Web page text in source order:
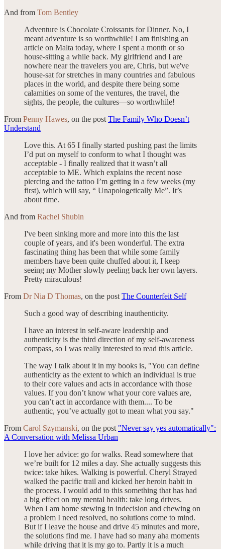
And from Tom Bentley
Adventure is Chocolate Croissants for Dinner. No, I
meant adventure is so worthwhile! I am finishing an
article on Malta today, where I spent a month or so
house-sitting a while back. My girlfriend and I are
nowhere near the travelers you are, Chris, but we've
house-sat for stretches in many countries and fabulous
places in the world, and despite there being some
calamities on some of the ventures, the travel, the
sights, the people, the cultures—so worthwhile!
From Penny Hawes, on the post The Family Who Doesn’t
Understand
Love this. At 65 I finally started pushing past the limits
I’d put on myself to conform to what I thought was
acceptable - I finally realized that it wasn’t all
acceptable to ME. Which explains the recent nose
piercing and the tattoo I’m getting in a few weeks (my
first), which will say, “ Unapologetically Me”. It’s
about time.
And from Rachel Shubin
I've been sinking more and more into this the last
couple of years, and it's been wonderful. The extra
fascinating thing has been that while some family
members have been quite chuffed about it, I keep
seeing my Mother slowly peeling back her own layers.
Pretty miraculous!
From Dr Nia D Thomas, on the post The Counterfeit Self
Such a good way of describing inauthenticity.
I have an interest in self-aware leadership and
authenticity is the third direction of my self-awareness
compass, so I was really interested to read this article.
The way I talk about it in my books is, "You can define
authenticity as the extent to which an individual is true
to their core values and acts in accordance with those
values. If you don’t know what your core values are,
you can’t act in accordance with them.... To be
authentic, you’ve actually got to mean what you say."
From Carol Szymanski, on the post "Never say yes automatically":
A Conversation with Melissa Urban
I love her advice: go for walks. Read somewhere that
we’re built for 12 miles a day. She actually suggests this
twice: take hikes. Walking is powerful. Cheryl Strayed
walked the pacific trail and kicked her heroin habit in
the process. I would add to this something that has had
a big effect on my mental health: take long drives.
When I am home stewing in indecision and chewing on
a problem I need resolved, no solutions come to mind.
But if I leave the house and drive 45 minutes and more,
the solutions find me. I have had so many aha moments
while driving that it is my go to. Partly it is a much